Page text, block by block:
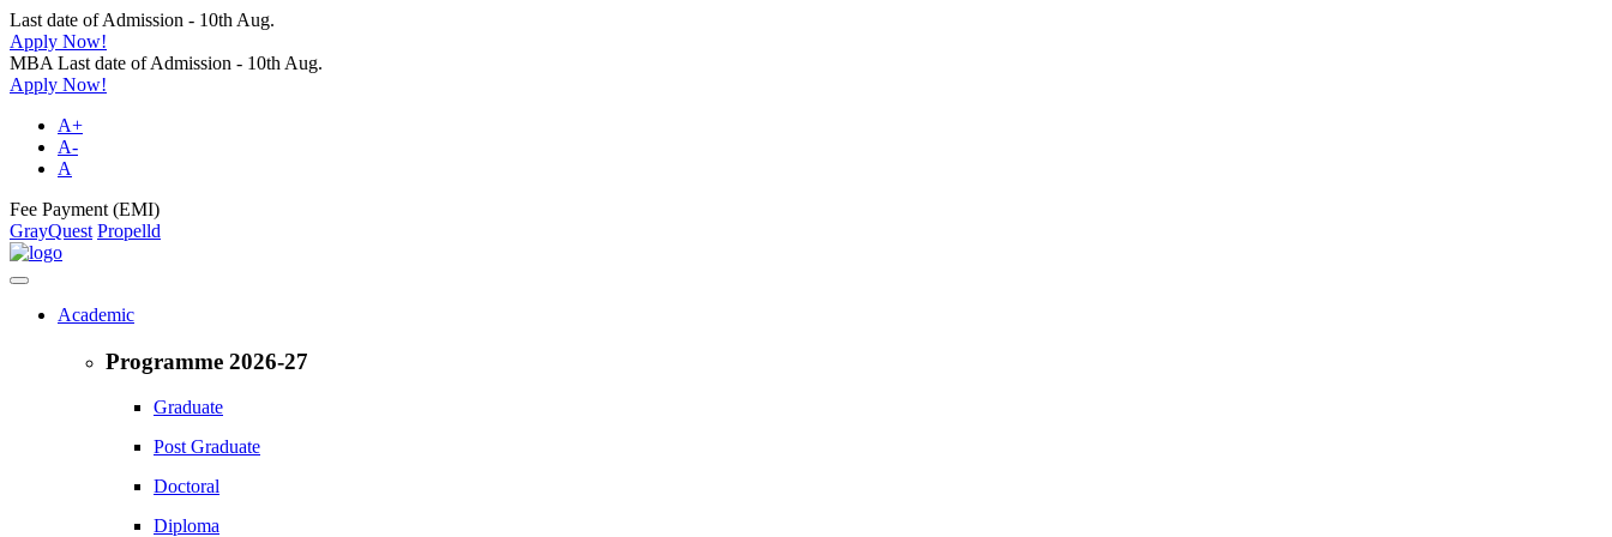
Last date of Admission - 10th Aug.
Apply Now!
MBA Last date of Admission - 10th Aug.
Apply Now!
A+
A-
A
Fee Payment (EMI)
GrayQuest Propelld
Academic
Programme 2026-27
Graduate
Post Graduate
Doctoral
Diploma